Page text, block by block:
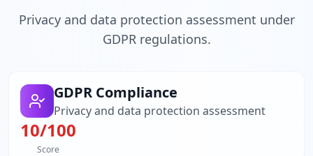
Privacy and data protection assessment under
GDPR regulations.
GDPR Compliance
Privacy and data protection assessment
10/100
Score